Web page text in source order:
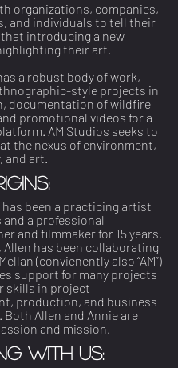
organizations, companies,
and individuals to tell their
introducing a new
their art.
a robust body of work,
style projects in
documentation of wildfire
promotional videos for a
AM Studios seeks to
the nexus of environment,
and art.
has been a practicing artist
and a professional
and filmmaker for 15 years.
Allen has been collaborating
(convienently also “AM”)
support for many projects
skills in project
production, and business
Allen and Annie are
and mission.
with us: